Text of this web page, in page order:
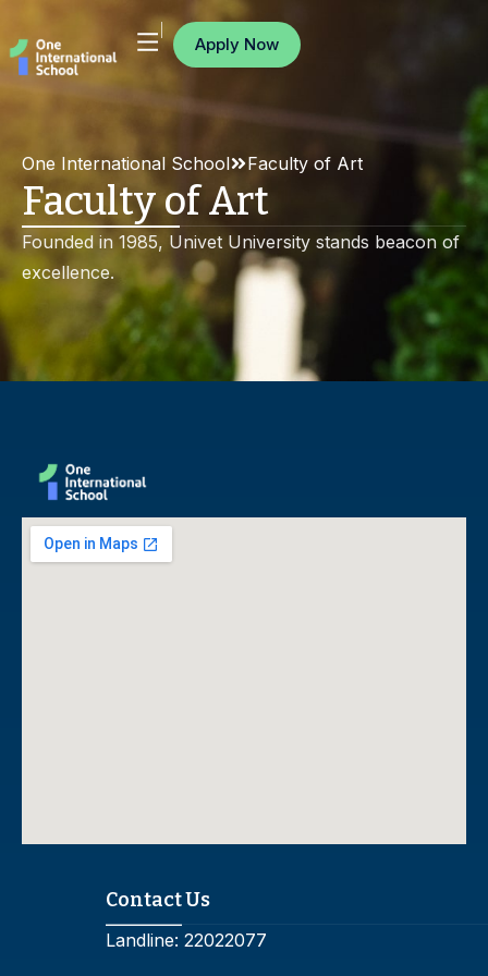
Apply Now
One International School Faculty of Art
Faculty of Art
Founded in 1985, Univet University stands beacon of
excellence.
Contact Us
Landline: 22022077